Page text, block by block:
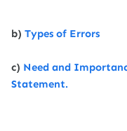
b) Types of Errors
c) Need and
Statement.